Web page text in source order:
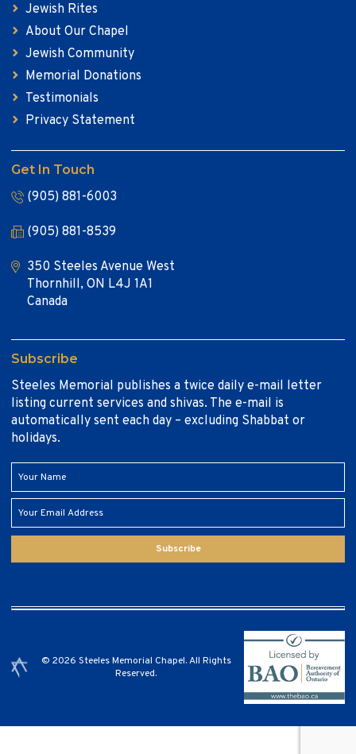
Jewish Rites
About Our Chapel
Jewish Community
Memorial Donations
Testimonials
Privacy Statement
Get In Touch
(905) 881-6003
(905) 881-8539
350 Steeles Avenue West
Thornhill, ON L4J 1A1
Canada
Subscribe
Steeles Memorial publishes a twice daily e-mail letter
listing current services and shivas. The e-mail is
automatically sent each day – excluding Shabbat or
holidays.
Subscribe
© 2026 Steeles Memorial Chapel. All Rights
Reserved.